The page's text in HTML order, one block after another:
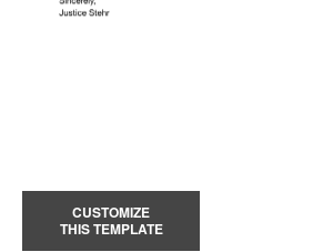
CUSTOMIZE
THIS TEMPLATE